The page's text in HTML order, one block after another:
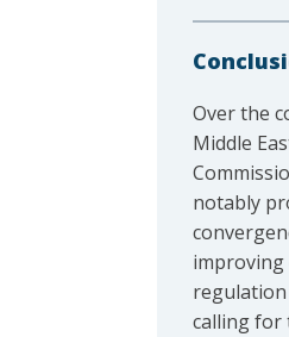
Over the
Middle
notably
improving
calling for